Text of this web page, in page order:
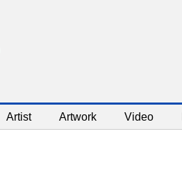
Artist Artwork Video